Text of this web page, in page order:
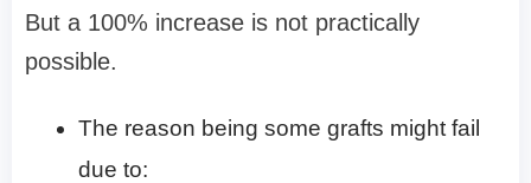
But a 100% increase is not practically
possible.
The reason being some grafts might fail
due to: